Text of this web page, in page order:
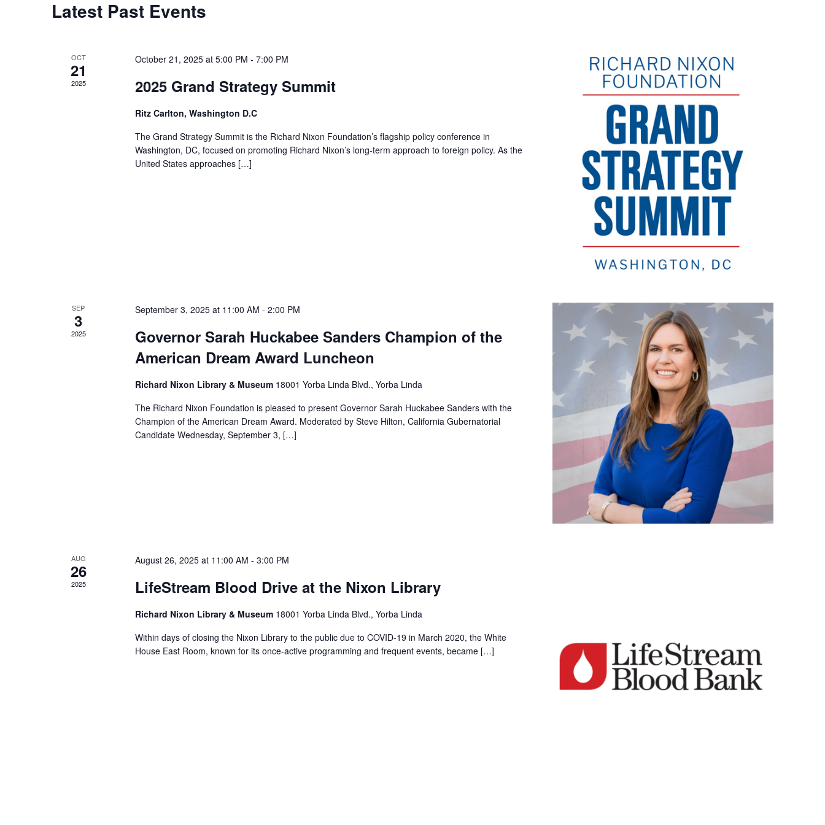
Latest Past Events
OCT
21
2025
October 21, 2025 at 5:00 PM - 7:00 PM
2025 Grand Strategy Summit
Ritz Carlton, Washington D.C
The Grand Strategy Summit is the Richard Nixon Foundation’s flagship policy conference in
Washington, DC, focused on promoting Richard Nixon’s long-term approach to foreign policy. As the
United States approaches […]
SEP
3
2025
September 3, 2025 at 11:00 AM - 2:00 PM
Governor Sarah Huckabee Sanders Champion of the
American Dream Award Luncheon
Richard Nixon Library & Museum 18001 Yorba Linda Blvd., Yorba Linda
The Richard Nixon Foundation is pleased to present Governor Sarah Huckabee Sanders with the
Champion of the American Dream Award. Moderated by Steve Hilton, California Gubernatorial
Candidate Wednesday, September 3, […]
AUG
26
2025
August 26, 2025 at 11:00 AM - 3:00 PM
LifeStream Blood Drive at the Nixon Library
Richard Nixon Library & Museum 18001 Yorba Linda Blvd., Yorba Linda
Within days of closing the Nixon Library to the public due to COVID-19 in March 2020, the White
House East Room, known for its once-active programming and frequent events, became […]